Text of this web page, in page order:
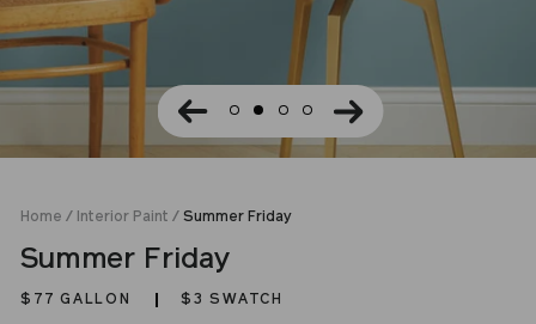
Home / Interior Paint / Summer Friday
Summer Friday
$77 GALLON $3 SWATCH